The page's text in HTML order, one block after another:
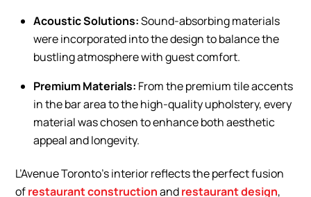
Acoustic Solutions:Sound-absorbing materials
were incorporated into the design to balance the
bustling atmosphere with guest comfort.
Premium Materials: From the premium tile accents
in the bar area to the high-quality upholstery, every
material was chosen to enhance both aesthetic
appeal and longevity.
L’Avenue Toronto’s interior reflects the perfect fusion
ofrestaurant constructionandrestaurant design,